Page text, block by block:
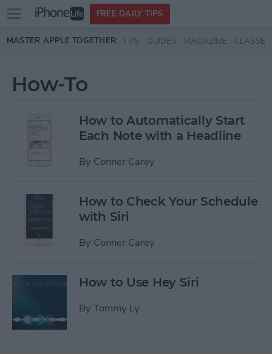
Skip to main content
Open
menu
FREE DAILY TIPS
MASTER APPLE TOGETHER: TIPS GUIDES MAGAZINE CLASSES
How-To
How to Automatically Start
Each Note with a Headline
By Conner Carey
How to Check Your Schedule
with Siri
By Conner Carey
How to Use Hey Siri
By Tommy Ly